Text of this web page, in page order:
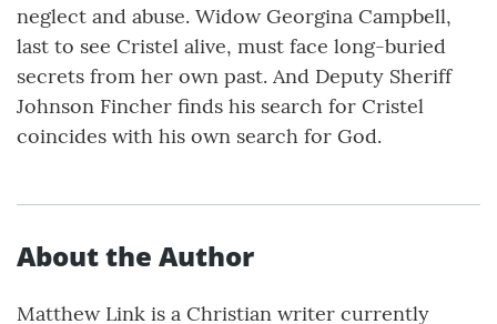
neglect and abuse. Widow Georgina Campbell,
last to see Cristel alive, must face long-buried
secrets from her own past. And Deputy Sheriff
Johnson Fincher finds his search for Cristel
coincides with his own search for God.
About the Author
Matthew Link is a Christian writer currently